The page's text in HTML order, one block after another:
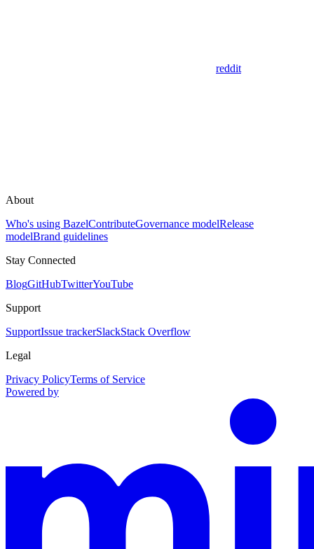
reddit
About
Who's using BazelContributeGovernance modelRelease
modelBrand guidelines
Stay Connected
BlogGitHubTwitterYouTube
Support
SupportIssue trackerSlackStack Overflow
Legal
Privacy PolicyTerms of Service
Powered by